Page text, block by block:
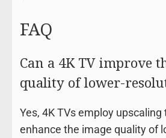
FAQ
Can a 4K TV improve
quality of lower-
Yes, 4K TVs employ
enhance the image quality of